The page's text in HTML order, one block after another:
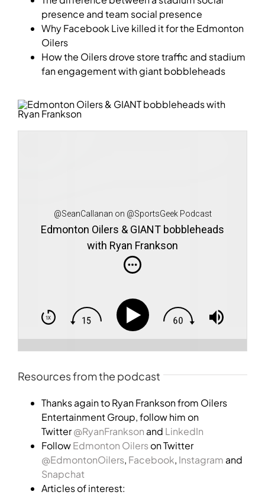
presence and team social presence
Why Facebook Live killed it for the Edmonton
Oilers
How the Oilers drove store traffic and stadium
fan engagement with giant bobbleheads
@SeanCallanan on @SportsGeek Podcast
Edmonton Oilers & GIANT bobbleheads
with Ryan Frankson
Resources from the podcast
Thanks again to Ryan Frankson from Oilers
Entertainment Group, follow him on
Twitter@RyanFrankson and LinkedIn
FollowEdmonton Oilerson Twitter
@EdmontonOilers, Facebook, Instagram and
Snapchat
Articles of interest: